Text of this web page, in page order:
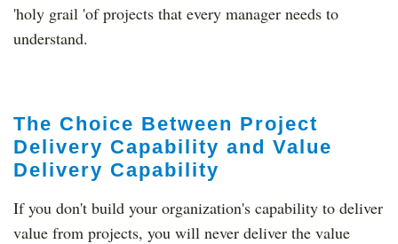
'holy grail 'of projects that every manager needs to
understand.
The Choice Between Project
Delivery Capability and Value
Delivery Capability
If you don't build your organization's capability to deliver
value from projects, you will never deliver the value